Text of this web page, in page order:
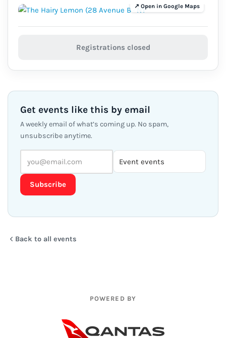
Registrations closed
Get events like this by email
A weekly email of what’s coming up. No spam,
unsubscribe anytime.
Subscribe
Back to all events
POWERED BY